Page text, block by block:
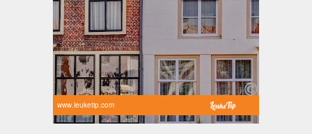
www.leuketip.com